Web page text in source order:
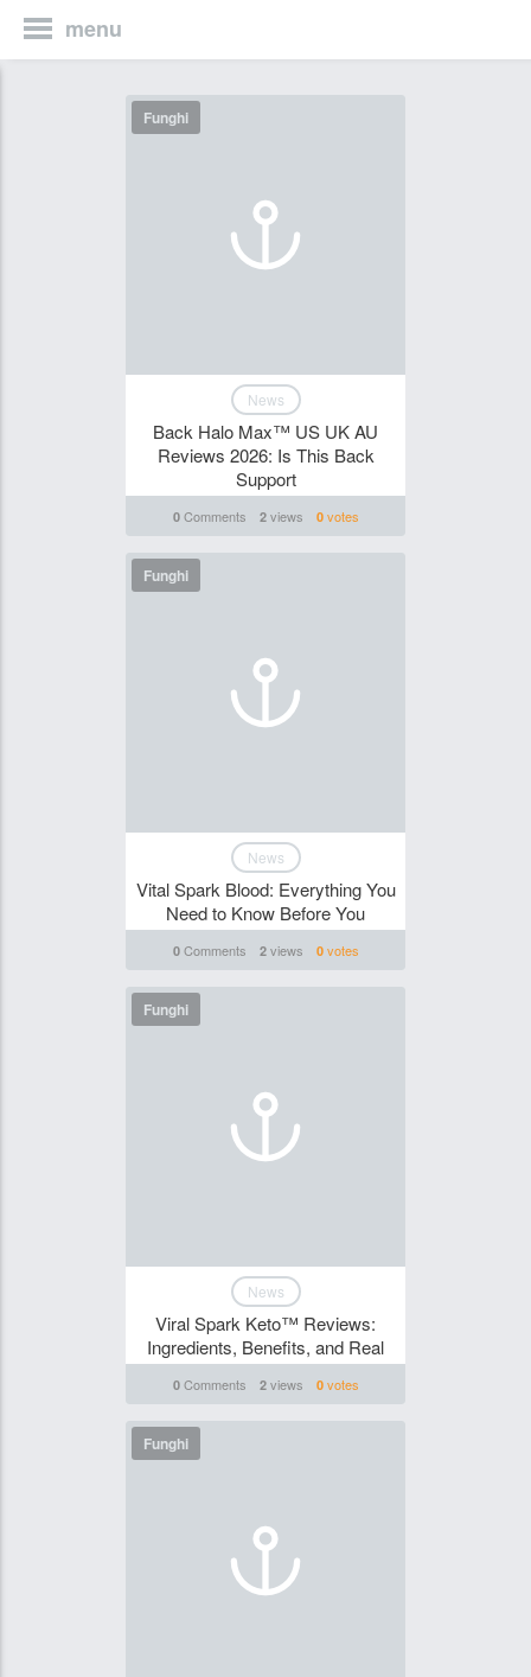
menu
Funghi
News
Back Halo Max™ US UK AU
Reviews 2026: Is This Back
Support
0Comments 2views 0votes
Funghi
News
Vital Spark Blood: Everything You
Need to Know Before You
0Comments 2views 0votes
Funghi
News
Viral Spark Keto™ Reviews:
Ingredients, Benefits, and Real
0Comments 2views 0votes
Funghi